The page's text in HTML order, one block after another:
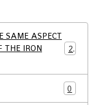
SAME ASPECT
THE IRON
21
0